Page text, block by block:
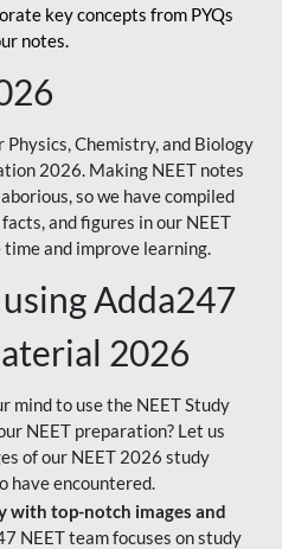
key concepts from PYQs
notes.
Chemistry, and Biology
2026. Making NEET notes
so we have compiled
and figures in our NEET
and improve learning.
Adda247
2026
mind to use the NEET Study
NEET preparation? Let us
of our NEET 2026 study
have encountered.
with top-notch images and
NEET team focuses on study